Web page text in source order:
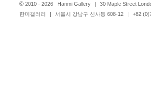
© 2010 - 2026 Hanmi Gallery | 30 Maple Street
한미갤러리
| 서울시 강남구 신사동 608-12 | +82